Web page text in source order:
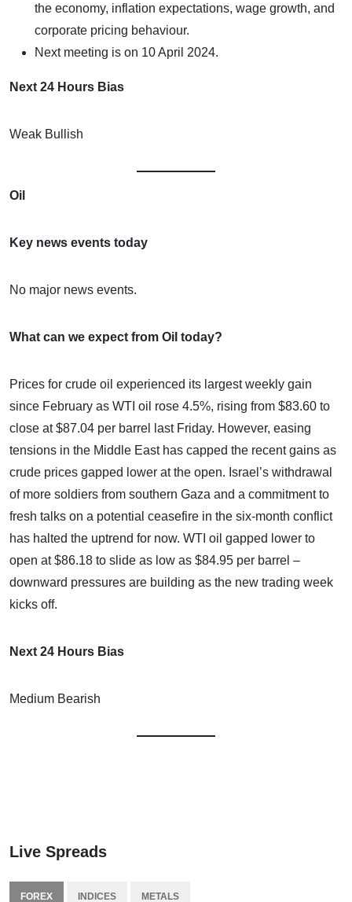
the economy, inflation expectations, wage growth, and
corporate pricing behaviour.
Next meeting is on 10 April 2024.
Next 24 Hours Bias
Weak Bullish
Oil
Key news events today
No major news events.
What can we expect from Oil today?
Prices for crude oil experienced its largest weekly gain
since February as WTI oil rose 4.5%, rising from $83.60 to
close at $87.04 per barrel last Friday. However, easing
tensions in the Middle East has capped the recent gains as
crude prices gapped lower at the open. Israel’s withdrawal
of more soldiers from southern Gaza and a commitment to
fresh talks on a potential ceasefire in the six-month conflict
has halted the uptrend for now. WTI oil gapped lower to
open at $86.18 to slide as low as $84.95 per barrel –
downward pressures are building as the new trading week
kicks off.
Next 24 Hours Bias
Medium Bearish
Live Spreads
FOREX INDICES METALS